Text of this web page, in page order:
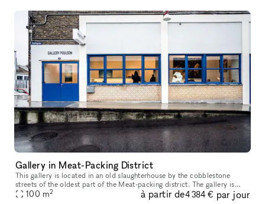
Gallery in Meat-Packing District
This gallery is located in an old slaughterhouse by the cobblestone
streets of the oldest part of the Meat-packing district. The gallery is
possible to book for daily bookings and is suitable for exh
100 m2 à partir de4 384 € par jour